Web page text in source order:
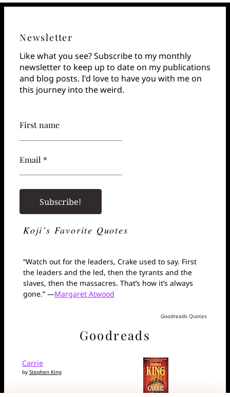
Newsletter
Like what you see? Subscribe to my monthly
newsletter to keep up to date on my publications
and blog posts. I'd love to have you with me on
this journey into the weird.
First name
Email *
Koji’s Favorite Quotes
“Watch out for the leaders, Crake used to say. First
the leaders and the led, then the tyrants and the
slaves, then the massacres. That’s how it’s always
gone.” —Margaret Atwood
Goodreads Quotes
Goodreads
Carrie
by Stephen King